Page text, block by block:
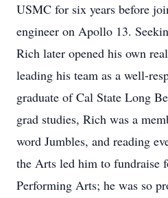
USMC for six years before
engineer on Apollo 13.
Rich later opened his own
leading his team as a well-
graduate of Cal State Long
grad studies, Rich was a
word Jumbles, and reading
the Arts led him to fundraise
Performing Arts; he was so